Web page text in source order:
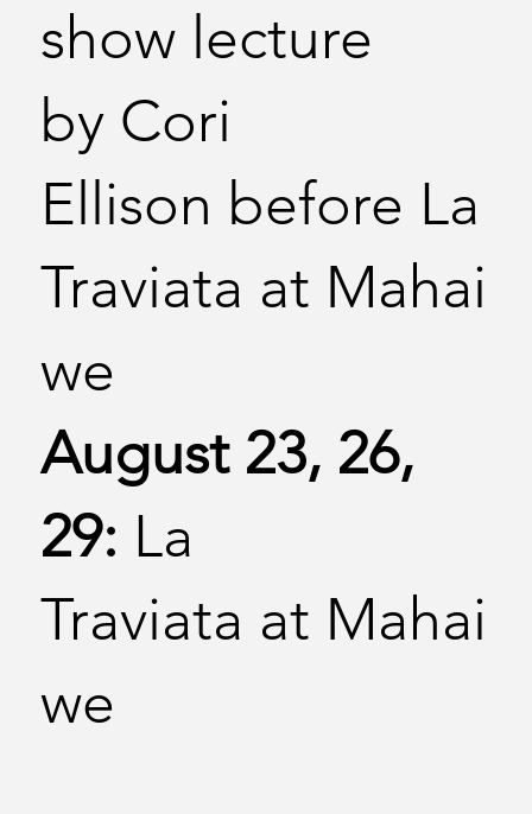
show lecture
by Cori
Ellison before La
Traviata at Mahai
we
August 23, 26,
29: La
Traviata at Mahai
we